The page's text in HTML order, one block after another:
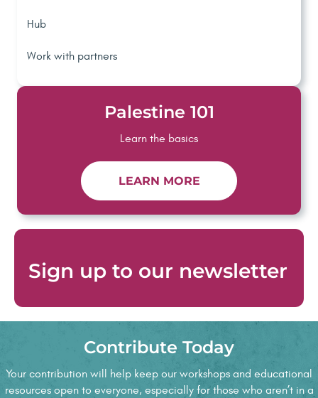
Hub
Work with partners
Palestine 101
Learn the basics
LEARN MORE
Sign up to our newsletter
Testimonials
Contribute Today
Your contribution will help keep our workshops and educational
resources open to everyone, especially for those who aren’t in a